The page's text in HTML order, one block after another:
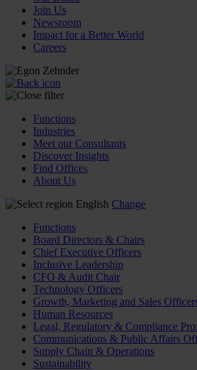
Join Us
Newsroom
Impact for a Better World
Careers
Functions
Industries
Meet our Consultants
Discover Insights
Find Offices
About Us
English Change
Functions
Board Directors & Chairs
Chief Executive Officers
Inclusive Leadership
CFO & Audit Chair
Technology Officers
Growth, Marketing and Sales
Human Resources
Legal, Regulatory & Compliance
Communications & Public Affairs
Supply Chain & Operations
Sustainability